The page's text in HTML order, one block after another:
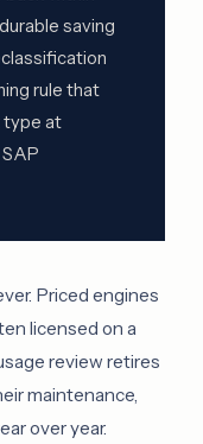
saving
rule that
type at
Priced engines
licensed on a
review retires
maintenance,
over year.